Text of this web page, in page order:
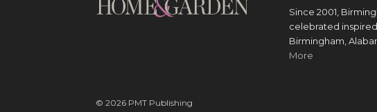
Since 2001,
celebrated
Birmingham,
More
© 2026 PMT Publishing